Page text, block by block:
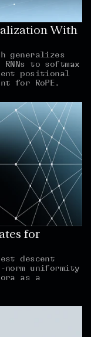
With
generalizes
to softmax
positional
for RoPE.
for
descent
uniformity
as a